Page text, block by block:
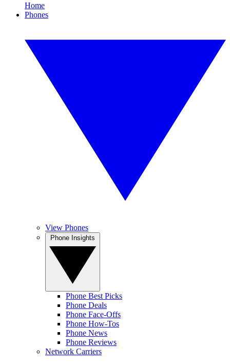
Home
Phones
View Phones
Phone Best Picks
Phone Deals
Phone Face-Offs
Phone How-Tos
Phone News
Phone Reviews
Network Carriers